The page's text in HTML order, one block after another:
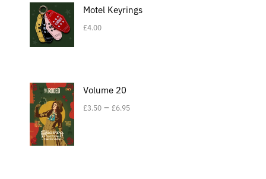
Motel Keyrings
£4.00
Volume 20
£3.50 – £6.95